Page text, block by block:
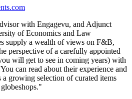
with Engagevu, and Adjunct
of Economics and Law
supply a wealth of views on F&B,
perspective of a carefully appointed
will get to see in coming years) with
can read about their experience and
a growing selection of curated items